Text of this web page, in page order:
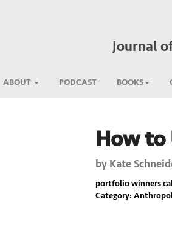
Journal
ABOUT PODCAST BOOKS
How to
by Kate
portfolio winners
Category: